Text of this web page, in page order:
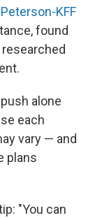
Peterson-KFF
found
alone
each
vary — and
plans
"You can